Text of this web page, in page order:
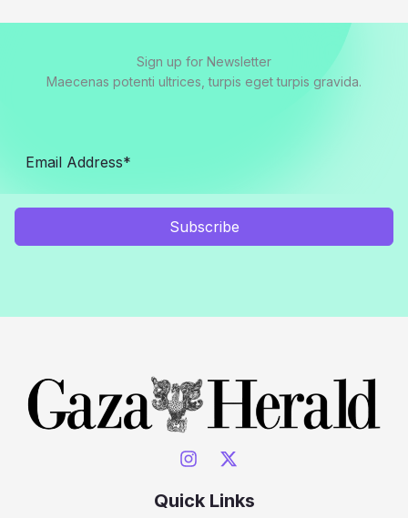
Sign up for Newsletter
Maecenas potenti ultrices, turpis eget turpis gravida.
Subscribe
Quick Links